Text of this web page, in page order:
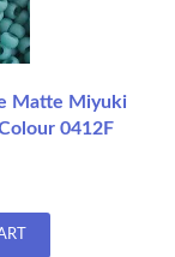
Matte Miyuki
0412F